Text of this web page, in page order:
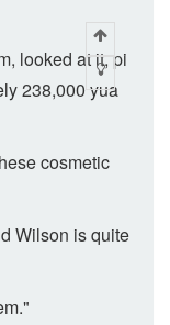
looked at it, pi
238,000 yua
cosmetic
Wilson is quite